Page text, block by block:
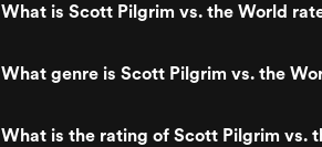
What is Scott Pilgrim vs. the World
What genre is Scott Pilgrim vs. the
What is the rating of Scott Pilgrim vs.